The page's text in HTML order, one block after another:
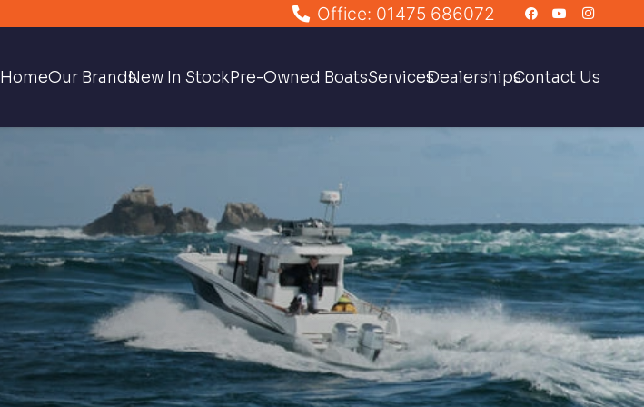
Office: 01475 686072
HomeOur BrandsNew In StockPre-Owned BoatsServicesDealershipsContact Us